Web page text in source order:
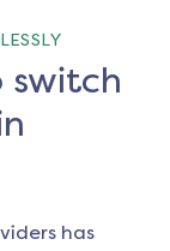
switch
has